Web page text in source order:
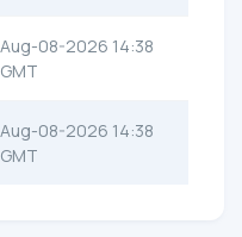
Aug-08-2026 14:38
GMT
Aug-08-2026 14:38
GMT